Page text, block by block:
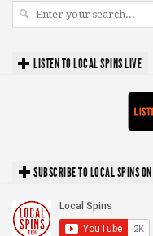
LISTEN TO LOCAL SPINS LIVE
SUBSCRIBE TO LOCAL SPINS